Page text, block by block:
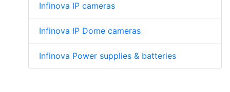
Infinova IP cameras
Infinova IP Dome cameras
Infinova Power supplies & batteries